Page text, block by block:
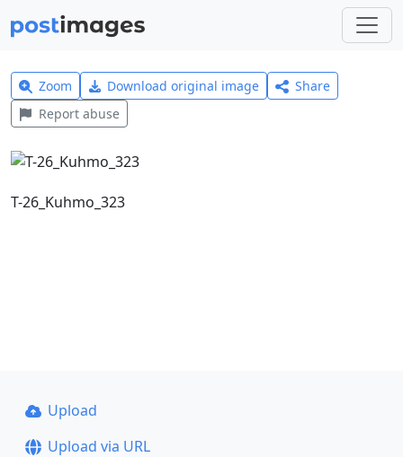
Zoom Download original image
Share
Report abuse
T-26_Kuhmo_323
Upload
Upload via URL